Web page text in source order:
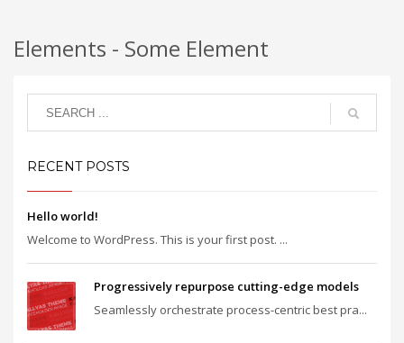
Elements - Some Element
RECENT POSTS
Hello world!
Welcome to WordPress. This is your first post. ...
Progressively repurpose cutting-edge models
Seamlessly orchestrate process-centric best pra...